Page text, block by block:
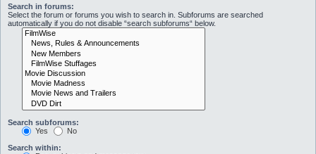
Search in forums:
Select the forum or forums you wish to search in. Subforums are searched
automatically if you do not disable “search subforums“ below.
Search subforums:
Yes
No
Search within: